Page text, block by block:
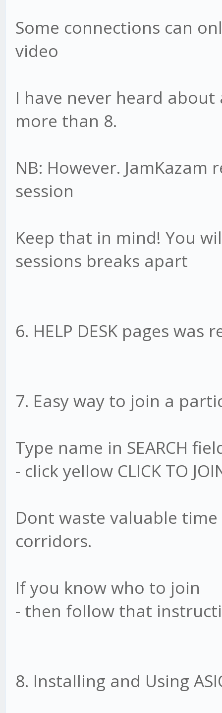
Some connections can
video
I have never heard
more than 8.
NB: However.
session
Keep that in mind! You
sessions breaks apart
6. HELP DESK pages was
7. Easy way to join a
Type name in SEARCH
- click yellow CLICK TO
Dont waste valuable
corridors.
If you know who to join
- then follow that
8. Installing and Using